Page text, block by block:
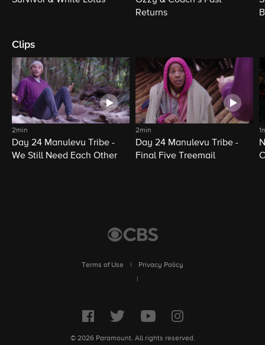
Returns
Clips
2min
Day 24 Manulevu Tribe -
We Still Need Each Other
2min
Day 24 Manulevu Tribe -
Final Five Treemail
Terms of Use
Privacy Policy
© 2026 Paramount. All rights reserved.